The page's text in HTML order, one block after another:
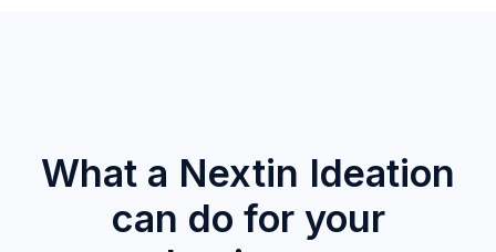
What a Nextin Ideation
can do for your